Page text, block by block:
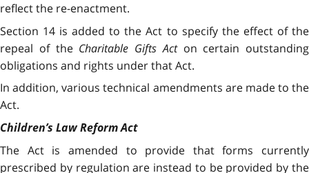
reflect the re-enactment.
Section 14 is added to the Act to specify the effect of the
repeal of the Charitable Gifts Acton certain outstanding
obligations and rights under that Act.
In addition, various technical amendments are made to the
Act.
Children’s Law Reform Act
The Act is amended to provide that forms currently
prescribed by regulation are instead to be provided by the